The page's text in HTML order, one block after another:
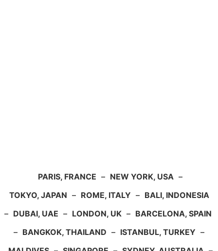
PARIS, FRANCE – NEW YORK, USA –
TOKYO, JAPAN – ROME, ITALY – BALI, INDONESIA
– DUBAI, UAE – LONDON, UK – BARCELONA, SPAIN
– BANGKOK, THAILAND – ISTANBUL, TURKEY –